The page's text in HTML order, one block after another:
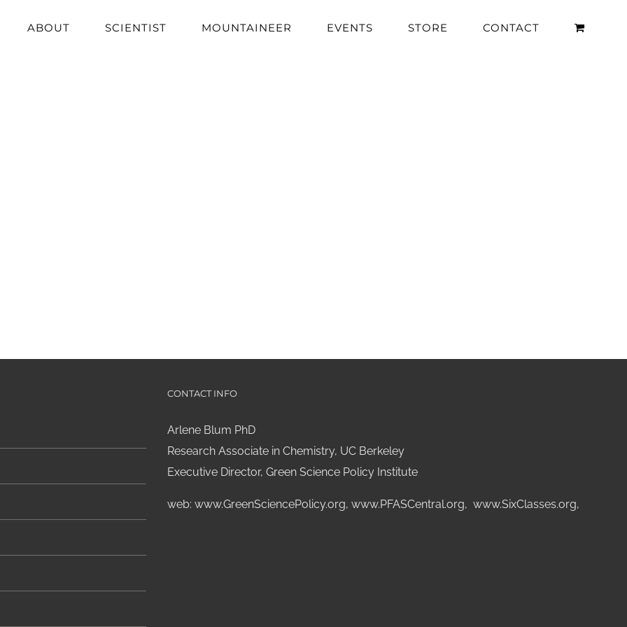
ABOUT SCIENTIST MOUNTAINEER EVENTS STORE CONTACT
CONTACT INFO
Arlene Blum PhD
Research Associate in Chemistry, UC Berkeley
Executive Director, Green Science Policy Institute
web: www.GreenSciencePolicy.org, www.PFASCentral.org, www.SixClasses.org,